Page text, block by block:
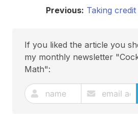
Previous: Taking
If you liked the article you
my monthly newsletter
Math":